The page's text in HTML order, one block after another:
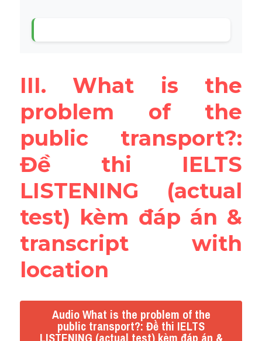
III. What is the
problem of the
public transport?:
Đề thi IELTS
LISTENING (actual
test) kèm đáp án &
transcript with
location
Audio What is the problem of the
public transport?: Đề thi IELTS
LISTENING (actual test) kèm đáp án &